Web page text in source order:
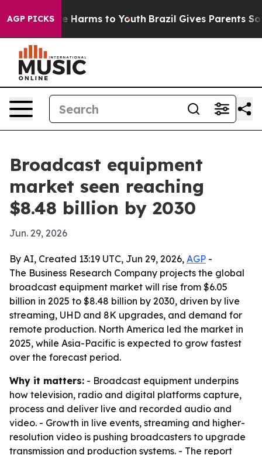
AGP PICKS
to Abate Harms to Youth Brazil Gives Parents
Broadcast equipment
market seen reaching
$8.48 billion by 2030
Jun. 29, 2026
By AI, Created 13:19 UTC, Jun 29, 2026, AGP -
The Business Research Company projects the global
broadcast equipment market will rise from $6.05
billion in 2025 to $8.48 billion by 2030, driven by live
streaming, UHD and 8K upgrades, and demand for
remote production. North America led the market in
2025, while Asia-Pacific is expected to grow fastest
over the forecast period.
Why it matters: - Broadcast equipment underpins
how television, radio and digital platforms capture,
process and deliver live and recorded audio and
video. - Growth in live events, streaming and higher-
resolution video is pushing broadcasters to upgrade
transmission and production systems. - The report